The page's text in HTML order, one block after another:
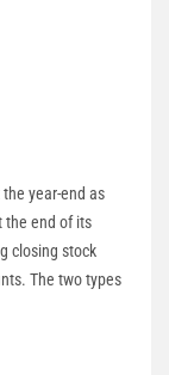
year-end as
the end of its
closing stock
The two types